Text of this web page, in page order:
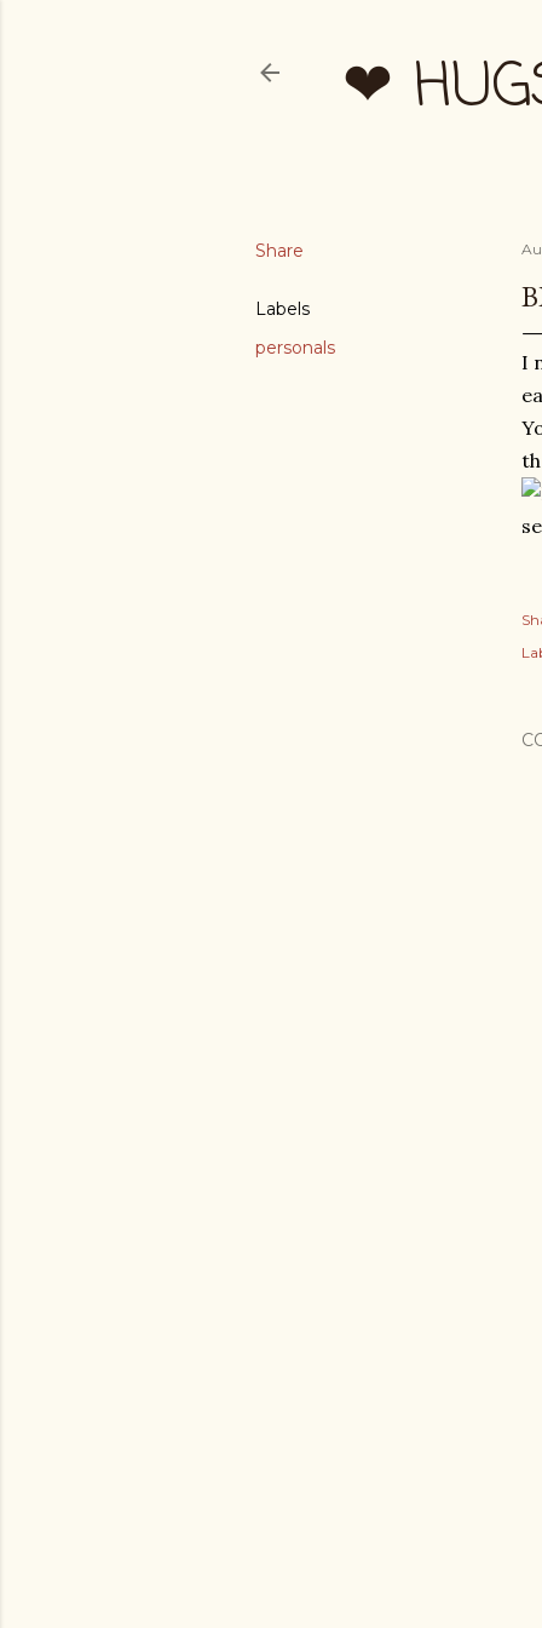
❤
Share
Labels
personals
I